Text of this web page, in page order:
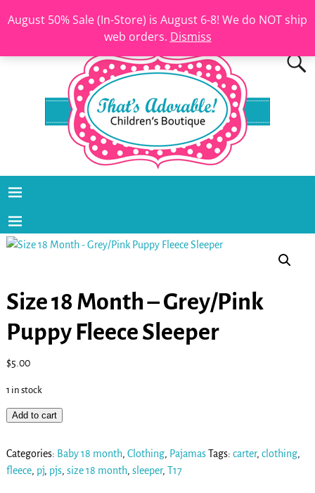
August 50% Sale (In-Store) is August 6-8! We do NOT ship
web orders. Dismiss
Size 18 Month – Grey/Pink
Puppy Fleece Sleeper
$5.00
1 in stock
Add to cart
Categories: Baby 18 month, Clothing, PajamasTags: carter, clothing,
fleece, pj, pjs, size 18 month, sleeper, T17